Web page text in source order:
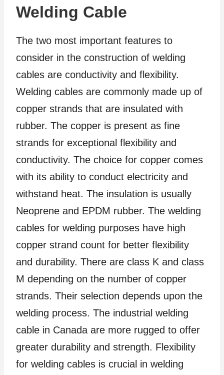
Welding Cable
The two most important features to
consider in the construction of welding
cables are conductivity and flexibility.
Welding cables are commonly made up of
copper strands that are insulated with
rubber. The copper is present as fine
strands for exceptional flexibility and
conductivity. The choice for copper comes
with its ability to conduct electricity and
withstand heat. The insulation is usually
Neoprene and EPDM rubber. The welding
cables for welding purposes have high
copper strand count for better flexibility
and durability. There are class K and class
M depending on the number of copper
strands. Their selection depends upon the
welding process. The industrial welding
cable in Canada are more rugged to offer
greater durability and strength. Flexibility
for welding cables is crucial in welding